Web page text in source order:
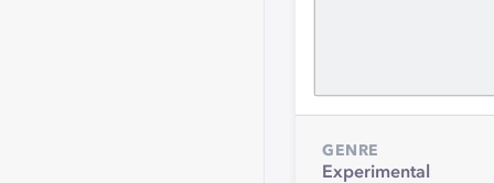
GENRE
Experimental